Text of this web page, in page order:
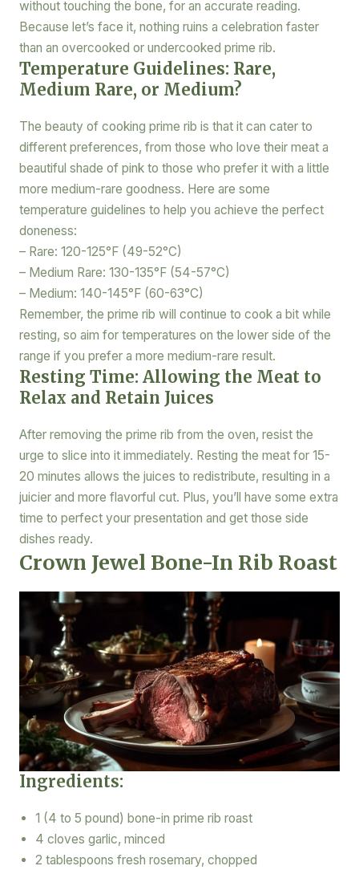
without touching the bone, for an accurate reading.
Because let’s face it, nothing ruins a celebration faster
than an overcooked or undercooked prime rib.
Temperature Guidelines: Rare,
Medium Rare, or Medium?
The beauty of cooking prime rib is that it can cater to
different preferences, from those who love their meat a
beautiful shade of pink to those who prefer it with a little
more medium-rare goodness. Here are some
temperature guidelines to help you achieve the perfect
doneness:
– Rare: 120-125°F (49-52°C)
– Medium Rare: 130-135°F (54-57°C)
– Medium: 140-145°F (60-63°C)
Remember, the prime rib will continue to cook a bit while
resting, so aim for temperatures on the lower side of the
range if you prefer a more medium-rare result.
Resting Time: Allowing the Meat to
Relax and Retain Juices
After removing the prime rib from the oven, resist the
urge to slice into it immediately. Resting the meat for 15-
20 minutes allows the juices to redistribute, resulting in a
juicier and more flavorful cut. Plus, you’ll have some extra
time to perfect your presentation and get those side
dishes ready.
Crown Jewel Bone-In Rib Roast
Ingredients:
1 (4 to 5 pound) bone-in prime rib roast
4 cloves garlic, minced
2 tablespoons fresh rosemary, chopped